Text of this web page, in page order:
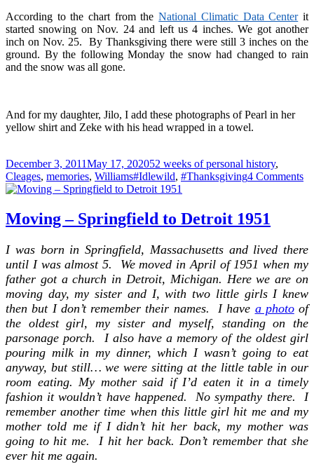
According to the chart from theNational Climatic Data Centerit
started snowing on Nov. 24 and left us 4 inches. We got another
inch on Nov. 25. By Thanksgiving there were still 3 inches on the
ground. By the following Monday the snow had changed to rain
and the snow was all gone.
And for my daughter, Jilo, I add these photographs of Pearl in her
yellow shirt and Zeke with his head wrapped in a towel.
Posted
on
December 3, 2011May 17, 2020Categories
52 weeks of personal history,
Cleages, memories, WilliamsTags
#Idlewild, #Thanksgiving4 Commentson
–
2
Moving – Springfield to Detroit 1951
I was born in Springfield, Massachusetts and lived there
until I was almost 5. We moved in April of 1951 when my
father got a church in Detroit, Michigan. Here we are on
moving day, my sister and I, with two little girls I knew
then but I don’t remember their names. I have a photoof
the oldest girl, my sister and myself, standing on the
parsonage porch. I also have a memory of the oldest girl
pouring milk in my dinner, which I wasn’t going to eat
anyway, but still… we were sitting at the little table in our
room eating. My mother said if I’d eaten it in a timely
fashion it wouldn’t have happened. No sympathy there. I
remember another time when this little girl hit me and my
mother told me if I didn’t hit her back, my mother was
going to hit me. I hit her back. Don’t remember that she
ever hit me again.